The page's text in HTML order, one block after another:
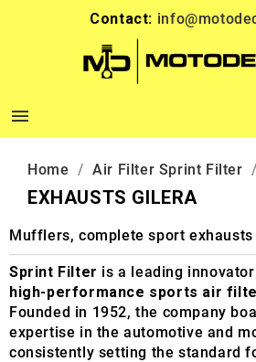
Contact:

Home Air Filter Sprint Filter
EXHAUSTS GILERA
Mufflers, complete sport
Sprint Filter is a leading
high-performance sports air
Founded in 1952, the company
expertise in the automotive and
consistently setting the standard